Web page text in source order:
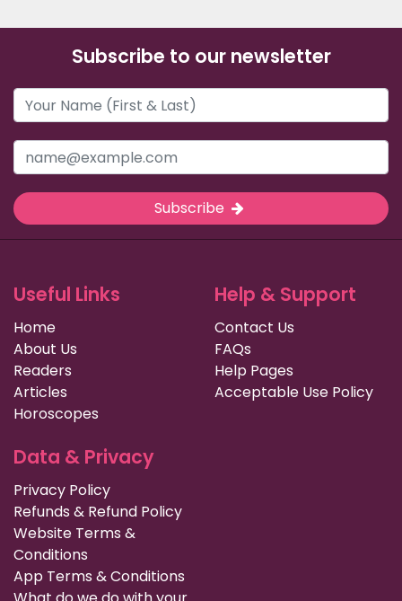
Subscribe to our newsletter
Subscribe
Useful Links
Home
About Us
Readers
Articles
Horoscopes
Help & Support
Contact Us
FAQs
Help Pages
Acceptable Use Policy
Data & Privacy
Privacy Policy
Refunds & Refund Policy
Website Terms &
Conditions
App Terms & Conditions